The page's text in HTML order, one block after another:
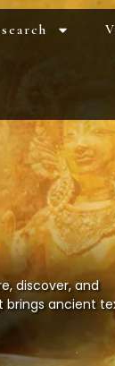
discover, and
ancient